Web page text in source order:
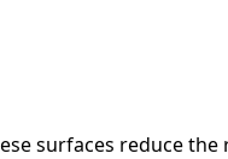
surfaces reduce